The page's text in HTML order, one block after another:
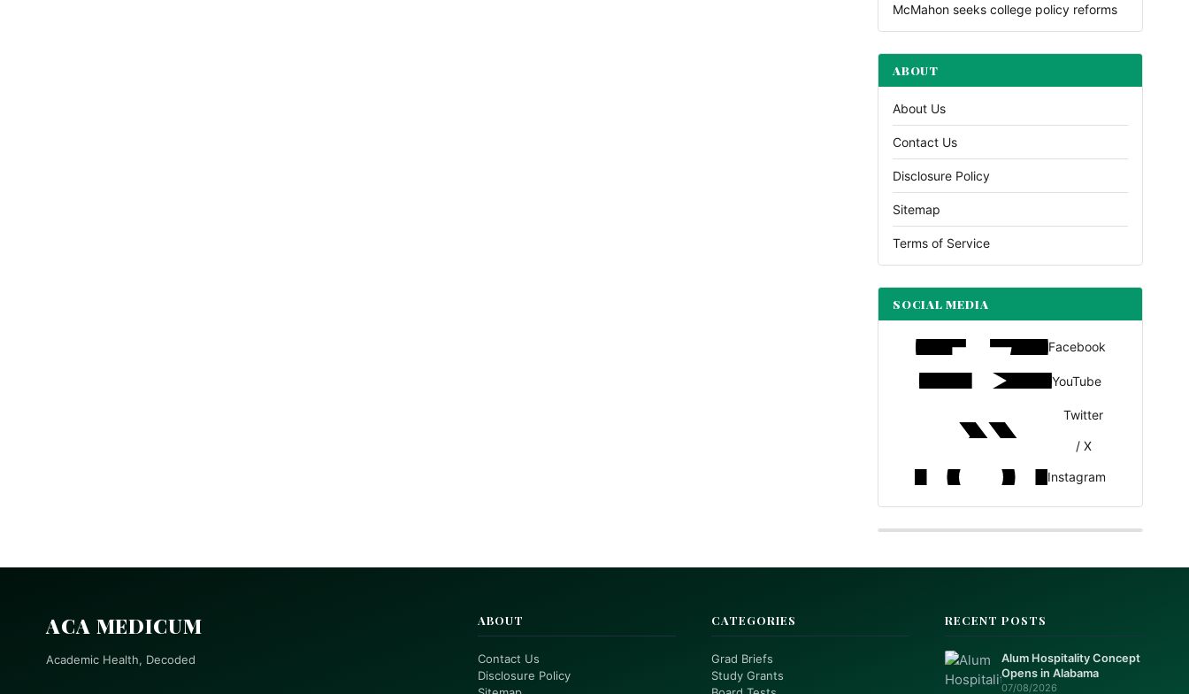
McMahon seeks college policy reforms
ABOUT
About Us
Contact Us
Disclosure Policy
Sitemap
Terms of Service
SOCIAL MEDIA
Facebook
YouTube
Twitter
/ X
Instagram
ACA MEDICUM
Academic Health, Decoded
ABOUT
Contact Us
Disclosure Policy
CATEGORIES
Grad Briefs
Study Grants
RECENT POSTS
Alum Hospitality Concept
Opens in Alabama
07/08/2026